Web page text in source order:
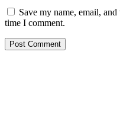
Save my name, email,
time I comment.